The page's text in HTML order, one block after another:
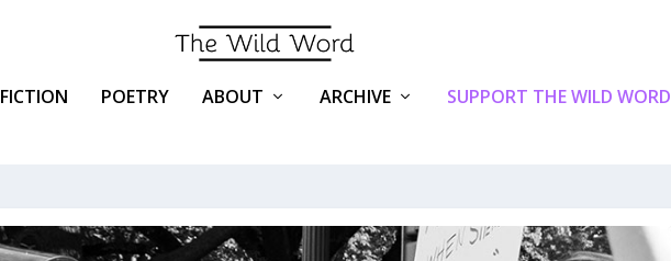
FICTION POETRY ABOUT ARCHIVE SUPPORT THE WILD WORD